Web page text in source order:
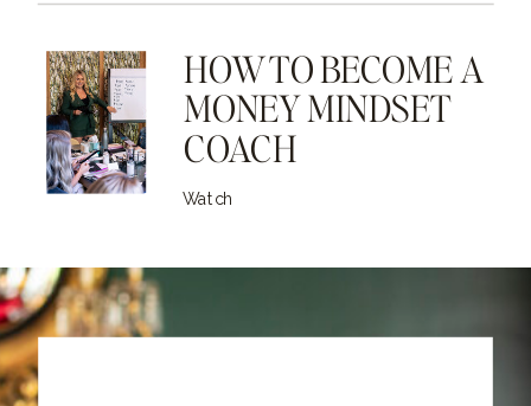
HOW TO BECOME A
MONEY MINDSET
COACH
Watch